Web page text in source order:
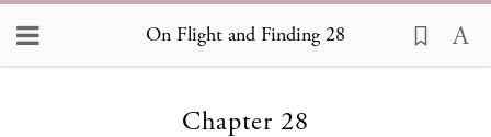
On Flight and Finding 28
Chapter 28